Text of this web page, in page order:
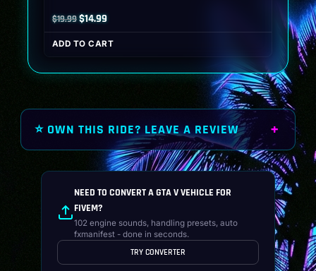
$19.99Original
price
was:
$14.99Current
price
is:
ADD TO CART
⭐ OWN THIS RIDE? LEAVE A REVIEW
NEED TO CONVERT A GTA V VEHICLE FOR
FIVEM?
102 engine sounds, handling presets, auto
fxmanifest - done in seconds.
TRY CONVERTER